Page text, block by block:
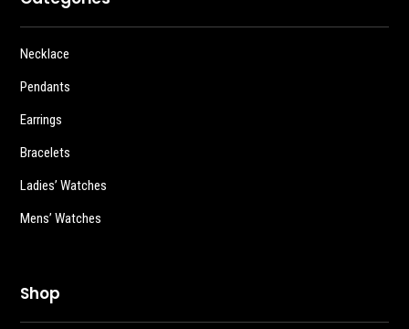
Necklace
Pendants
Earrings
Bracelets
Ladies’ Watches
Mens’ Watches
Shop